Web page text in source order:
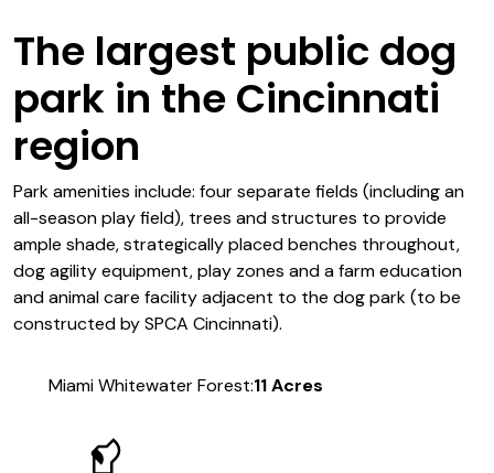
The largest public dog
park in the Cincinnati
region
Park amenities include: four separate fields (including an
all-season play field), trees and structures to provide
ample shade, strategically placed benches throughout,
dog agility equipment, play zones and a farm education
and animal care facility adjacent to the dog park (to be
constructed by SPCA Cincinnati).
Miami Whitewater Forest:11 Acres